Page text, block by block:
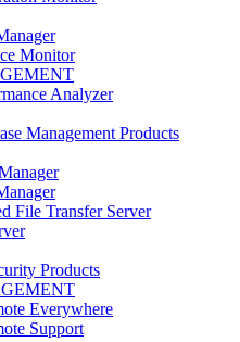
Monitor
Analyzer
Management Products
File Transfer Server
Products
Everywhere
Support